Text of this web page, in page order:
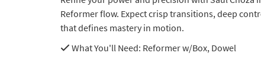
Reformer flow. Expect crisp transitions, deep
that defines mastery in motion.
What You'll Need: Reformer w/Box, Dowel